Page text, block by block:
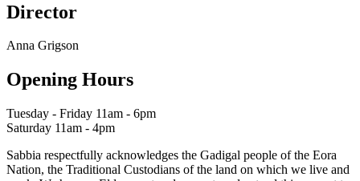
Director
Anna Grigson
Opening Hours
Tuesday - Friday 11am - 6pm
Saturday 11am - 4pm
Sabbia respectfully acknowledges the Gadigal people of the Eora
Nation, the Traditional Custodians of the land on which we live and